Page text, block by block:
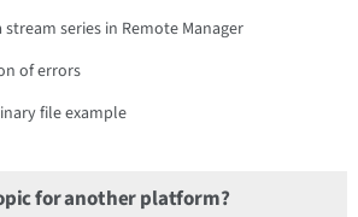
stream series in Remote Manager
of errors
file example
for another platform?